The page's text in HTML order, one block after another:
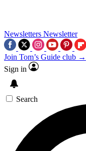
Newsletters Newsletter
Join Tom’s Guide club →
Sign in
Search